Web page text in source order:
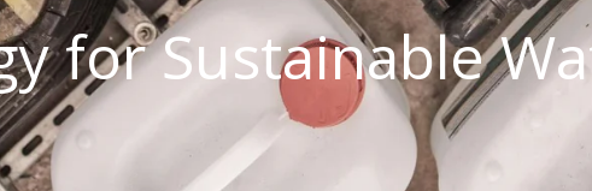
for Sustainable
Message